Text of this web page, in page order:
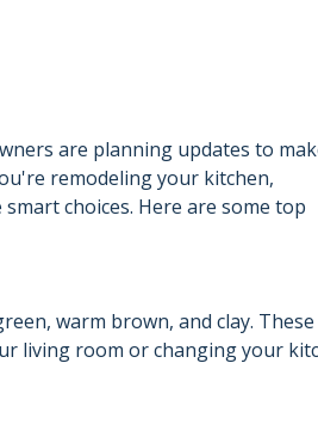
are planning updates to
remodeling your kitchen,
choices. Here are some top
warm brown, and clay. These
living room or changing your